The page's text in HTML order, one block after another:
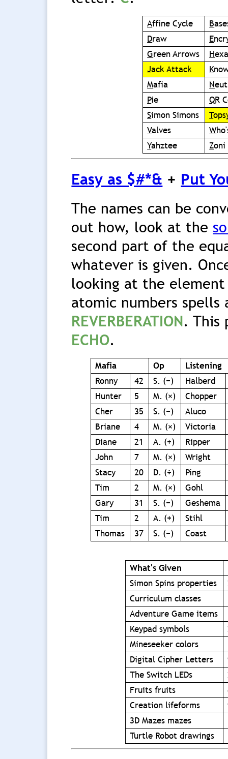
Affine Cycle B
Draw E
Green Arrows H
Jack Attack K
Mafia N
Pie QR
Simon Simons T
Valves W
Yahztee Zoni
Easy as $#*& + Put
The names can be
out how, look at the
second part of the
whatever is given.
looking at the
atomic numbers
REVERBERATION. This
ECHO.
Mafia Op
Listening
Ronny
42 S. (−)
Halberd
Hunter
5 M. (×)
Chopper
Cher
35 S. (−)
Aluco
Briane
4 M. (×)
Victoria
Diane
21 A. (+)
Ripper
John
7 M. (×)
Wright
Stacy
20 D. (÷)
Ping
Tim
2 M. (×)
Gohl
Gary
31 S. (−)
Geshema
Tim
2 A. (+)
Stihl
Thomas
37 S. (−) Coast
What's Given
Simon Spins properties
Curriculum classes
Adventure Game items
Keypad symbols
Mineseeker colors
Digital Cipher Letters
The Switch LEDs
Fruits fruits
Creation lifeforms
3D Mazes mazes
Turtle Robot drawings